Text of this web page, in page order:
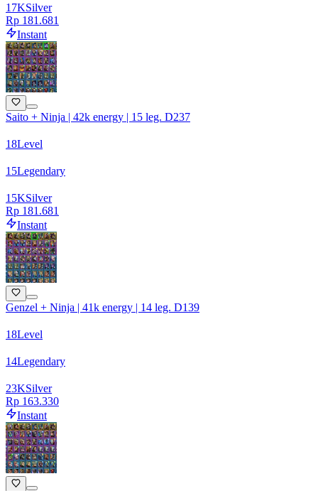
17KSilver
Rp 181.681
Instant
Saito + Ninja | 42k energy | 15 leg. D237
18Level
15Legendary
15KSilver
Rp 181.681
Instant
Genzel + Ninja | 41k energy | 14 leg. D139
18Level
14Legendary
23KSilver
Rp 163.330
Instant